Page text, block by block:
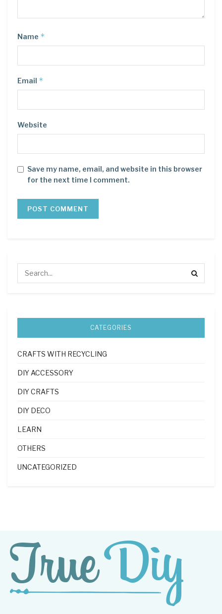
Name *
Email *
Website
Save my name, email, and website in this browser
for the next time I comment.
CATEGORIES
CRAFTS WITH RECYCLING
DIY ACCESSORY
DIY CRAFTS
DIY DECO
LEARN
OTHERS
UNCATEGORIZED